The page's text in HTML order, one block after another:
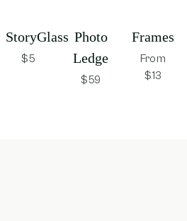
StoryGlass
$5
Photo
Ledge
$59
Frames
From
$13